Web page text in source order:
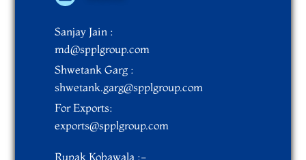
Sanjay Jain :
md@spplgroup.com
Shwetank Garg :
shwetank.garg@spplgroup.com
For Exports:
exports@spplgroup.com
Rupak Kobawala :-